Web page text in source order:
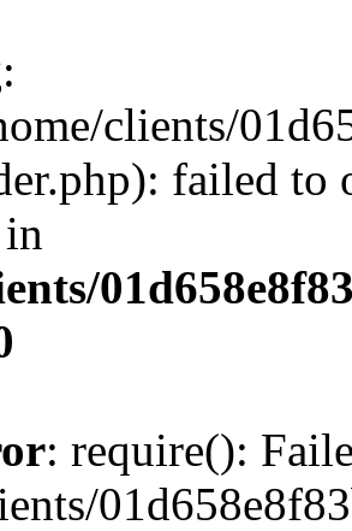
:
clients/
failed to
: require():